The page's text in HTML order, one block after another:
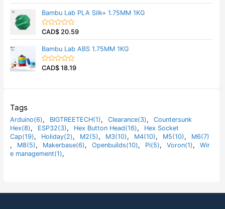
o
5
e
d
0
o
o
f
5
Bambu Lab PLA Silk+ 1.75MM 1KG
R
e
d
0
o
CAD$ 20.59
Bambu Lab ABS 1.75MM 1KG
R
o
f
5
CAD$ 18.19
Tags
Arduino(6), BIGTREETECH(1), Clearance(3),
Countersunk
Hex(8), ESP32(3), Hex Button Head(16),
Hex Socket
Cap(19), Holiday(2), M2(5), M3(10), M4(10), M5(10),
M6(7)
,
M8(5), Makerbase(6), Openbuilds(10), Pi(5), Voron(1),
Wir
e management(1),